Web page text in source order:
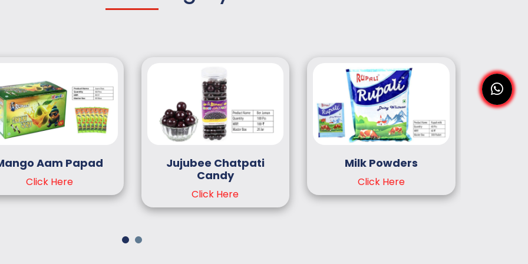
Aam Papad
Click Here
Jujubee Chatpati
Candy
Click Here
Milk Powders
Click Here